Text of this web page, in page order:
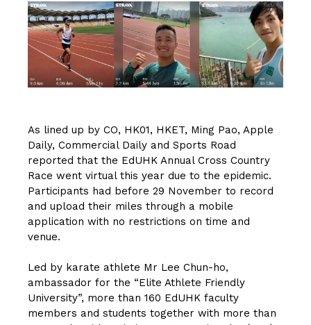
As lined up by CO, HK01, HKET, Ming Pao, Apple
Daily, Commercial Daily and Sports Road
reported that the EdUHK Annual Cross Country
Race went virtual this year due to the epidemic.
Participants had before 29 November to record
and upload their miles through a mobile
application with no restrictions on time and
venue.
Led by karate athlete Mr Lee Chun-ho,
ambassador for the “Elite Athlete Friendly
University”, more than 160 EdUHK faculty
members and students together with more than